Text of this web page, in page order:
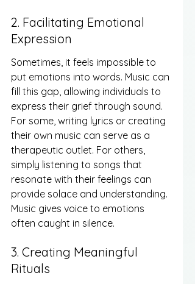
2. Facilitating Emotional
Expression
Sometimes, it feels impossible to
put emotions into words. Music can
fill this gap, allowing individuals to
express their grief through sound.
For some, writing lyrics or creating
their own music can serve as a
therapeutic outlet. For others,
simply listening to songs that
resonate with their feelings can
provide solace and understanding.
Music gives voice to emotions
often caught in silence.
3. Creating Meaningful
Rituals